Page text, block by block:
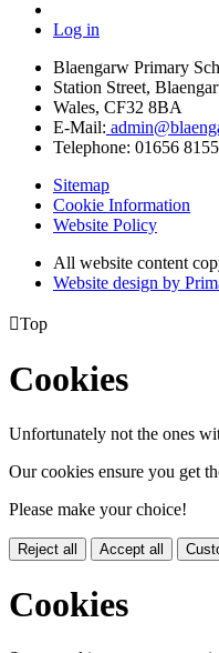
Log in
Blaengarw Primary
Station Street,
Wales, CF32 8BA
E-Mail:
Telephone: 01656
Sitemap
Cookie Information
Website Policy
All website content
Website design by
Top
Cookies
Unfortunately not the ones
Our cookies ensure you get
Please make your choice!
Reject all Accept all
Cookies